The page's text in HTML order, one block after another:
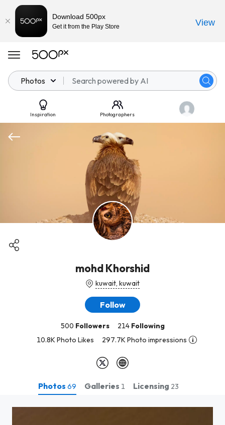
Photos
Inspiration Photographers
mohd Khorshid
kuwait, kuwait
Follow
500 Followers 214 Following
10.8K Photo Likes
297.7K Photo impressions
Photos 69 Galleries 1 Licensing 23
Download 500px
Get it from the Play Store View